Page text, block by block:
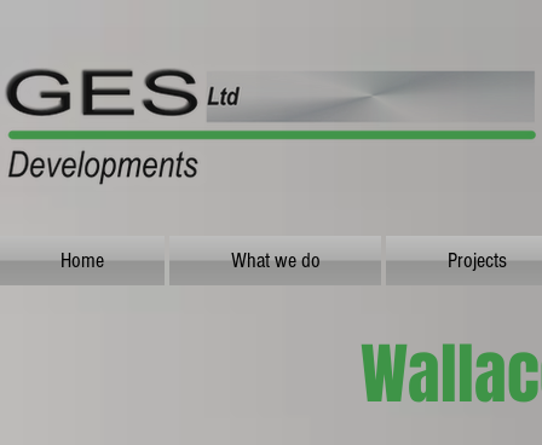
Home What we do Projects